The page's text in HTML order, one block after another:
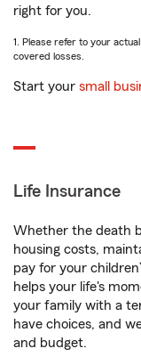
right for you.
1. Please refer to your
covered losses.
Start your small
Life Insurance
Whether the death
housing costs,
pay for your
helps your life's
your family with a
have choices, and
and budget.